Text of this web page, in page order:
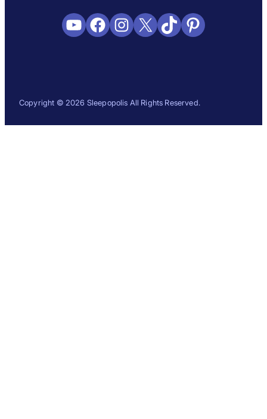
YouTube
Facebook
Instagram
X TikTokPinterest
Copyright © 2026 Sleepopolis All Rights Reserved.